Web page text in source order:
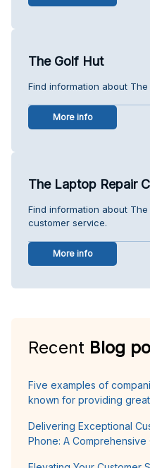
The Golf Hut
Find information about
More info
The Laptop Repair
Find information about
customer service.
More info
Recent Blog
Five examples of
known for providing
Delivering Exceptional
Phone: A Comprehensive